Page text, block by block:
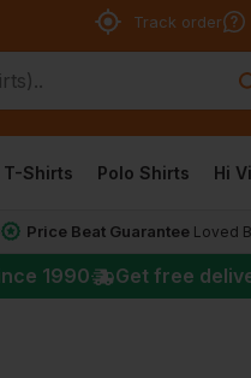
Track order
T-Shirts Polo Shirts Hi
Price Beat Guarantee Loved
1990 Get free